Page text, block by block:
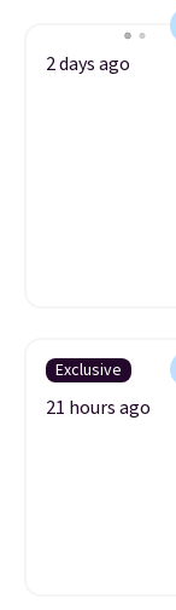
2 days ago
Exclusive
21 hours ago